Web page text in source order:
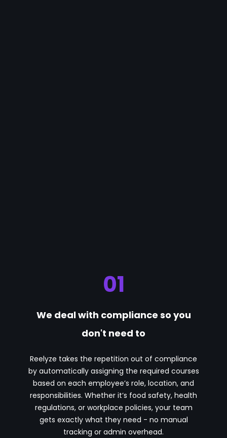
01
We deal with compliance so you
don't need to
Reelyze takes the repetition out of compliance
by automatically assigning the required courses
based on each employee’s role, location, and
responsibilities. Whether it’s food safety, health
regulations, or workplace policies, your team
gets exactly what they need - no manual
tracking or admin overhead.